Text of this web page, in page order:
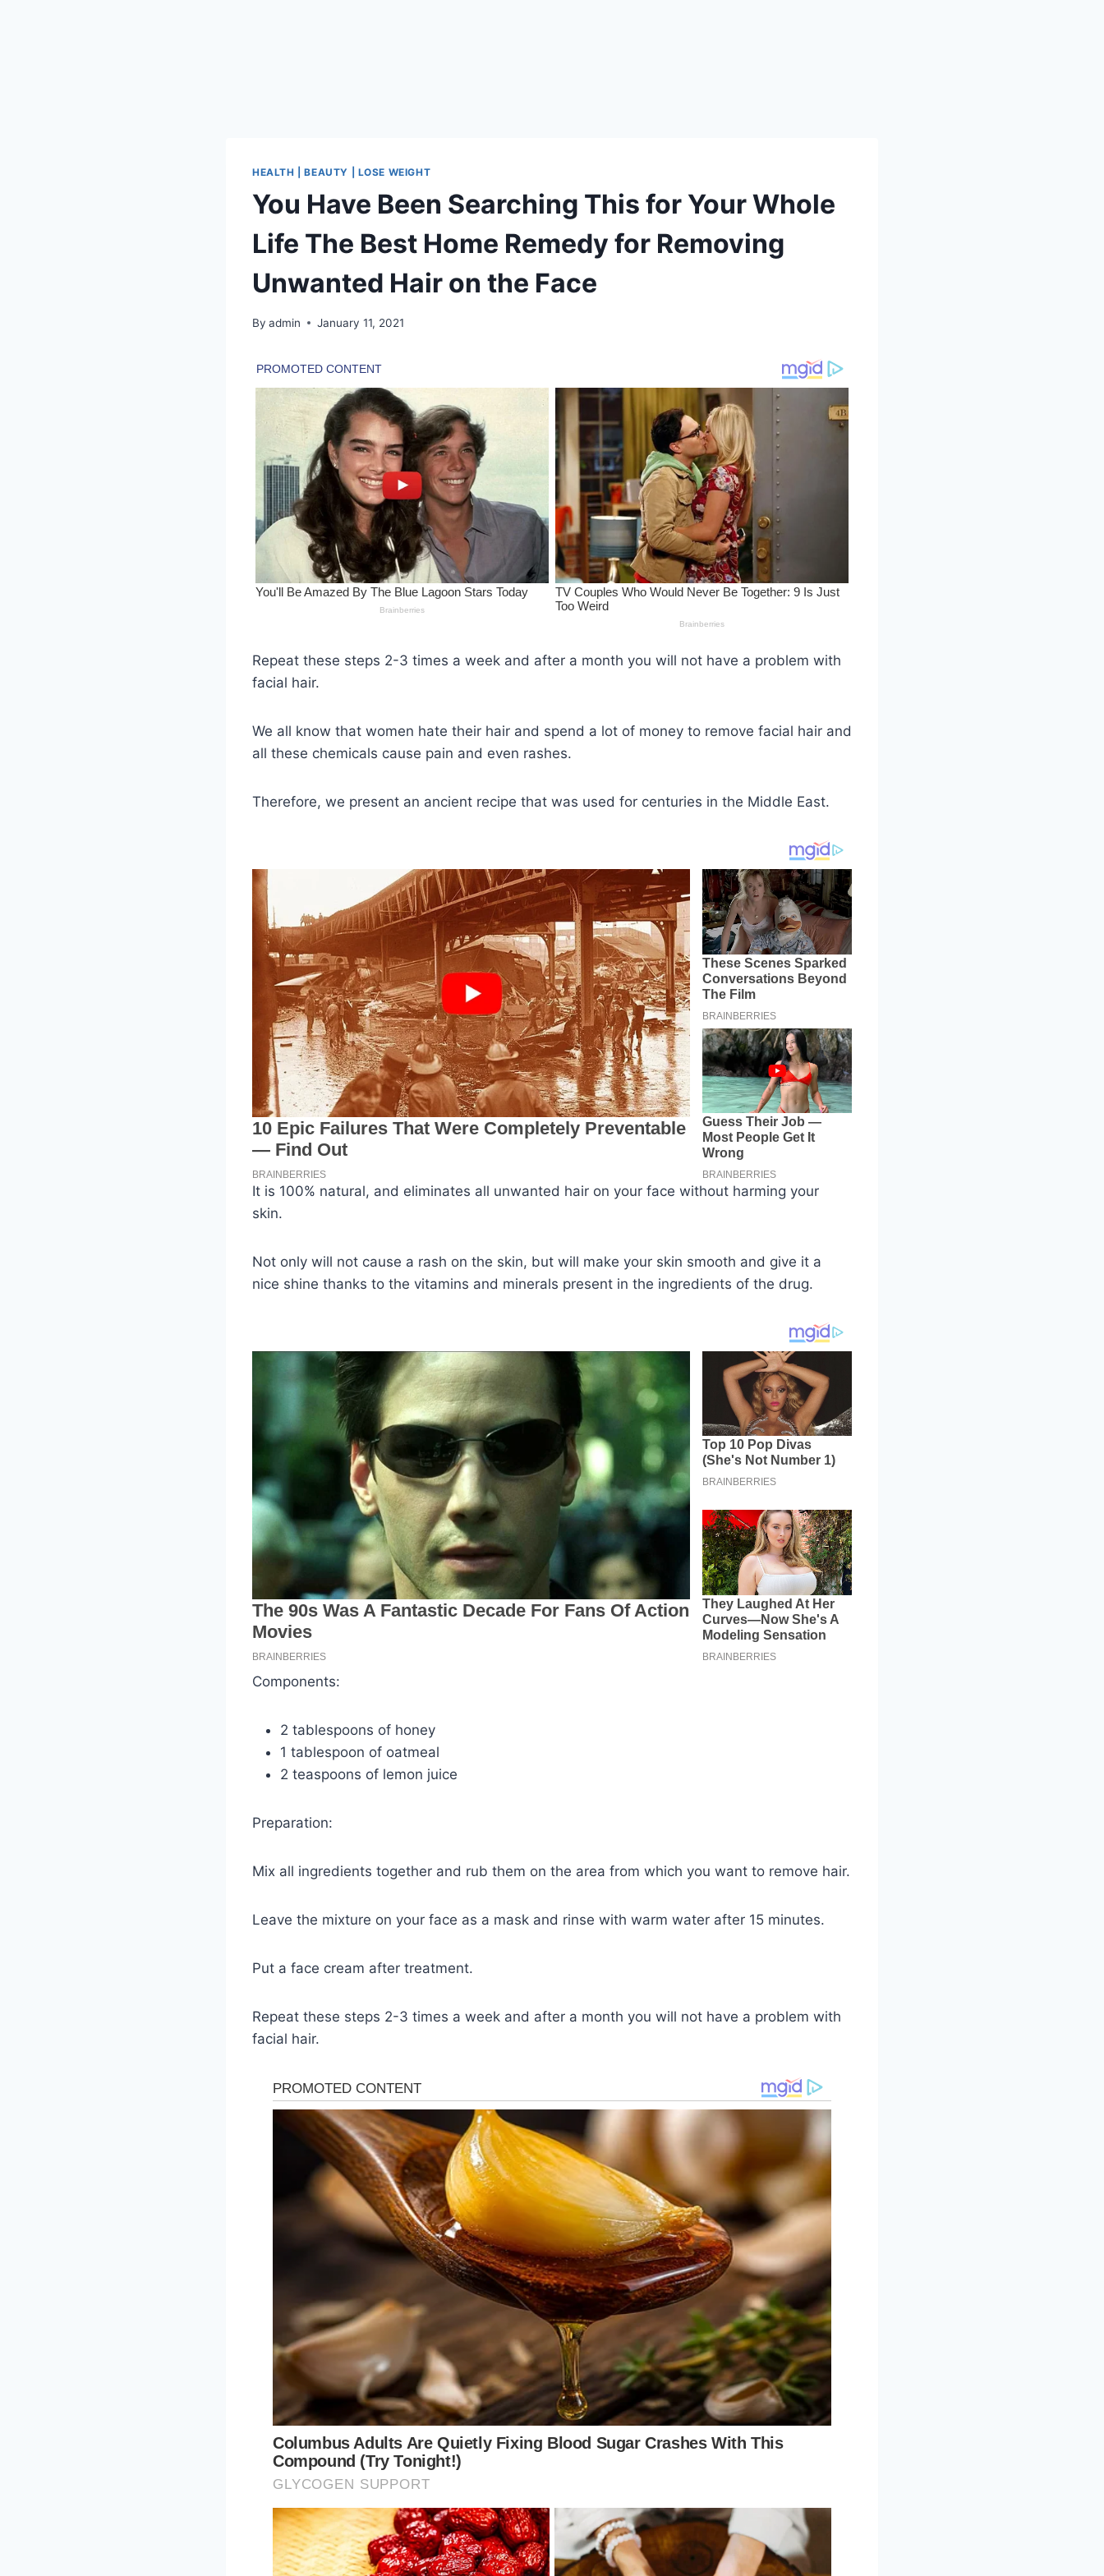
HEALTH | BEAUTY | LOSE WEIGHT
You Have Been Searching This for Your Whole
Life The Best Home Remedy for Removing
Unwanted Hair on the Face
By admin January 11, 2021
Repeat these steps 2-3 times a week and after a month you will not have a problem with
facial hair.
We all know that women hate their hair and spend a lot of money to remove facial hair and
all these chemicals cause pain and even rashes.
Therefore, we present an ancient recipe that was used for centuries in the Middle East.
It is 100% natural, and eliminates all unwanted hair on your face without harming your
skin.
Not only will not cause a rash on the skin, but will make your skin smooth and give it a
nice shine thanks to the vitamins and minerals present in the ingredients of the drug.
Components:
2 tablespoons of honey
1 tablespoon of oatmeal
2 teaspoons of lemon juice
Preparation:
Mix all ingredients together and rub them on the area from which you want to remove hair.
Leave the mixture on your face as a mask and rinse with warm water after 15 minutes.
Put a face cream after treatment.
Repeat these steps 2-3 times a week and after a month you will not have a problem with
facial hair.